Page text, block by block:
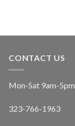
CONTACT US
Mon-Sat 9am-
323-766-1963